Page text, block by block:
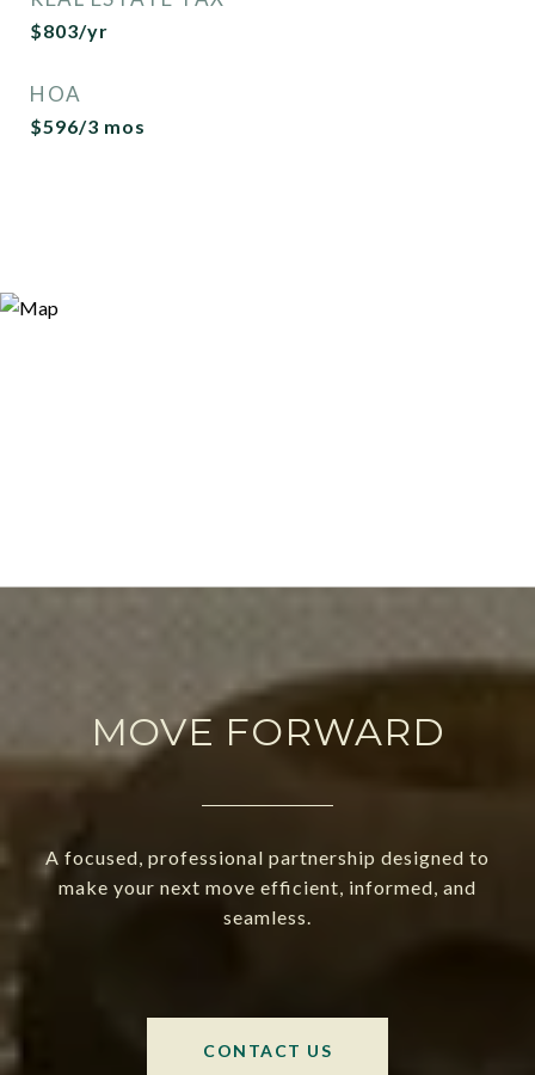
$803/yr
HOA
$596/3 mos
MOVE FORWARD
A focused, professional partnership designed to
make your next move efficient, informed, and
seamless.
CONTACT US